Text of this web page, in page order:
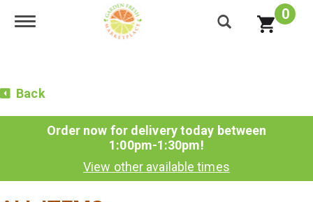
Toggle navigation 0
Back
Order now for delivery today between
1:00pm-1:30pm!
View other available times